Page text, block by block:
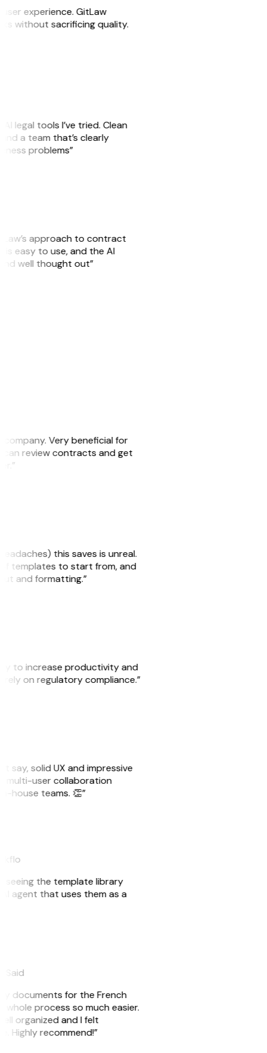
experience. GitLaw
without sacrificing quality.
legal tools I’ve tried. Clean
a team that’s clearly
problems”
approach to contract
is easy to use, and the AI
well thought out”
company. Very beneficial for
can review contracts and get
this saves is unreal.
of templates to start from, and
and formatting.”
to increase productivity and
rely on regulatory compliance.”
say, solid UX and impressive
multi-user collaboration
house teams. 👏”
seeing the template library
agent that uses them as a
documents for the French
process so much easier.
organized and I felt
Highly recommend!”